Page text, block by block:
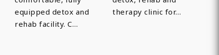
equipped detox and
rehab facility. C…
therapy clinic for…